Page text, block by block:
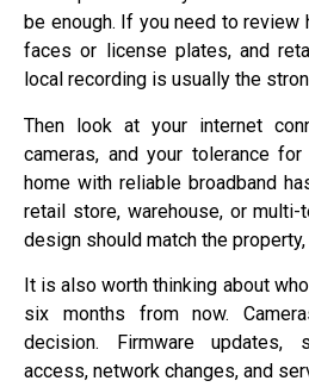
be enough. If you need to
faces or license plates, and
local recording is usually the
Then look at your internet
cameras, and your tolerance
home with reliable broadband
retail store, warehouse, or multi-
design should match the
It is also worth thinking about
six months from now.
decision. Firmware updates,
access, network changes, and